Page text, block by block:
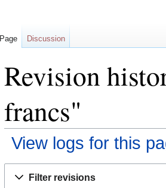
Revision
francs"
View logs for this
Filter revisions
Page Discussion